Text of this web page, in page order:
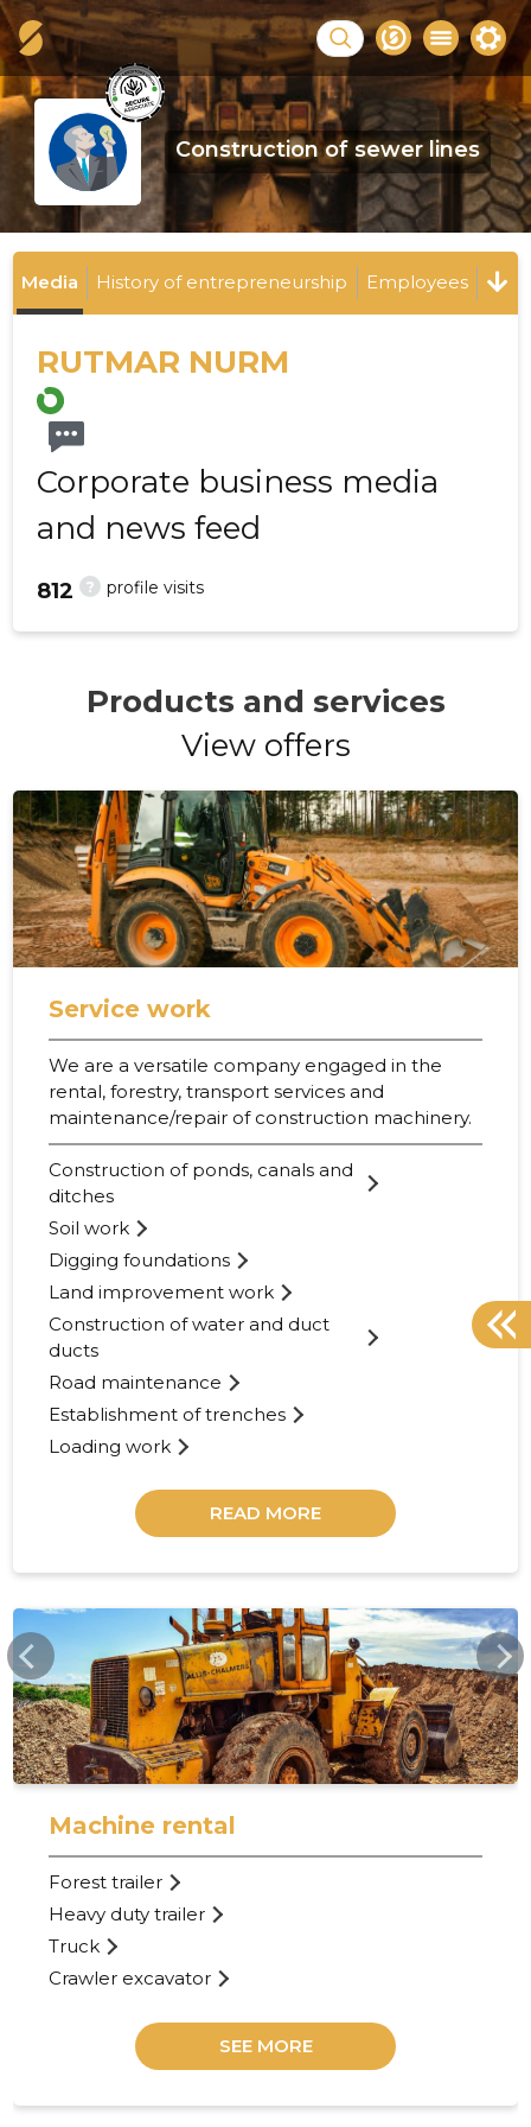
Construction of sewer lines
Media History of entrepreneurship Employees
RUTMAR NURM
Corporate business media
and news feed
? profile visits
812
Products and services
View offers
Service work
We are a versatile company engaged in the
rental, forestry, transport services and
maintenance/repair of construction machinery.
Construction of ponds, canals and
ditches
Soil work
Digging foundations
Land improvement work
Construction of water and duct
ducts
Road maintenance
Establishment of trenches
Loading work
READ MORE
Machine rental
Forest trailer
Heavy duty trailer
Truck
Crawler excavator
SEE MORE